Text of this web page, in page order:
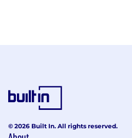
© 2026 Built In. All rights reserved.